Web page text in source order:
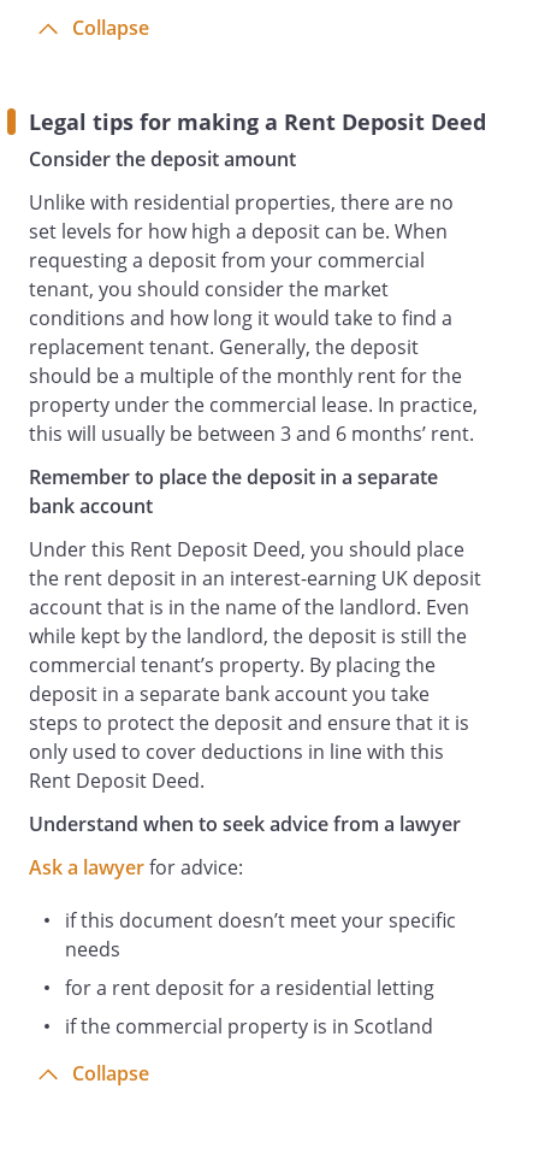
Landlord will pay the money into the Bank
Account.
form part of the Bank Account.
Return of the Rent Deposit
The Bank Account must be kept open
until the earlier of the following:
the date on which all of the following
circumstances have occurred:
3 months after the end of the Term;
the Landlord has been given vacant
possession of the Property; and
the Landlord has confirmed in writing
(such confirmation not to be
Landlord has no claim for breach of any
of the terms of the Lease.
the date when the Tenant assigns the
Lease with the consent of the Landlord in
accordance with the terms of the Lease.
When the Bank Account is closed the
Rent Deposit will be used to satisfy any
claims of the Landlord against the Tenant
arising out of any Default and any
balance with any accrued interest shall be
paid to the Tenant.
General
without prejudice to any and every other
the Landlord may have for the recovery
of the sums due.
The provisions of the Lease as to service
of notices shall apply to this deed.
Each provision contained in this deed
shall be construed as a separate
Collapse
Legal tips for making a Rent Deposit Deed
Consider the deposit amount
Unlike with residential properties, there are no
set levels for how high a deposit can be. When
requesting a deposit from your commercial
tenant, you should consider the market
conditions and how long it would take to find a
replacement tenant. Generally, the deposit
should be a multiple of the monthly rent for the
property under the commercial lease. In practice,
this will usually be between 3 and 6 months’ rent.
Remember to place the deposit in a separate
bank account
Under this Rent Deposit Deed, you should place
the rent deposit in an interest-earning UK deposit
account that is in the name of the landlord. Even
while kept by the landlord, the deposit is still the
commercial tenant’s property. By placing the
deposit in a separate bank account you take
steps to protect the deposit and ensure that it is
only used to cover deductions in line with this
Rent Deposit Deed.
Understand when to seek advice from a lawyer
Ask a lawyerfor advice:
if this document doesn’t meet your specific
needs
for a rent deposit for a residential letting
if the commercial property is in Scotland
Collapse